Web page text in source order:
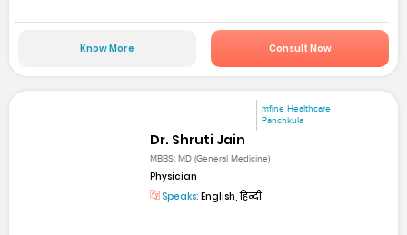
Know More Consult Now
mfine Healthcare
Panchkula
Dr. Shruti Jain
MBBS; MD (General Medicine)
Physician
Speaks: English, हिन्दी